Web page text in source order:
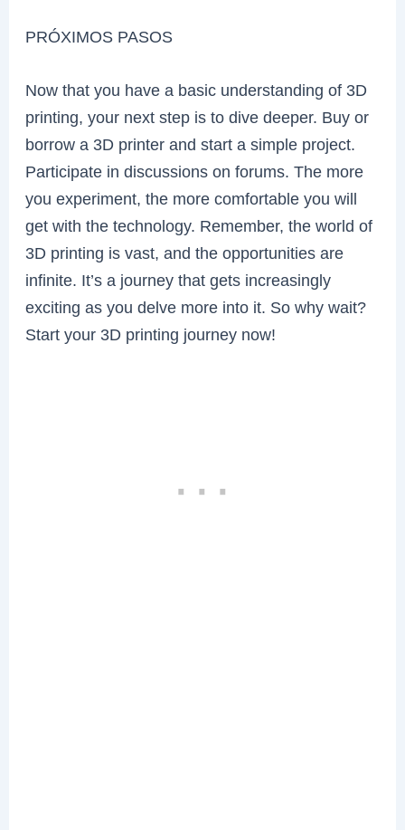
PRÓXIMOS PASOS
Now that you have a basic understanding of 3D
printing, your next step is to dive deeper. Buy or
borrow a 3D printer and start a simple project.
Participate in discussions on forums. The more
you experiment, the more comfortable you will
get with the technology. Remember, the world of
3D printing is vast, and the opportunities are
infinite. It’s a journey that gets increasingly
exciting as you delve more into it. So why wait?
Start your 3D printing journey now!